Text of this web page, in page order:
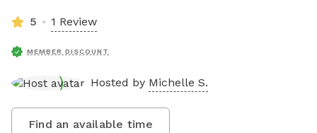
5 1 Review
MEMBER DISCOUNT
Hosted by Michelle S.
Find an available time